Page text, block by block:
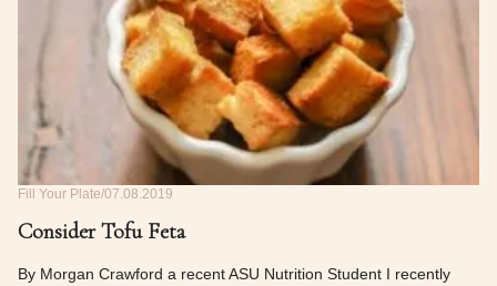
Fill Your Plate 07.08.2019
Consider Tofu Feta
By Morgan Crawford a recent ASU Nutrition Student I recently